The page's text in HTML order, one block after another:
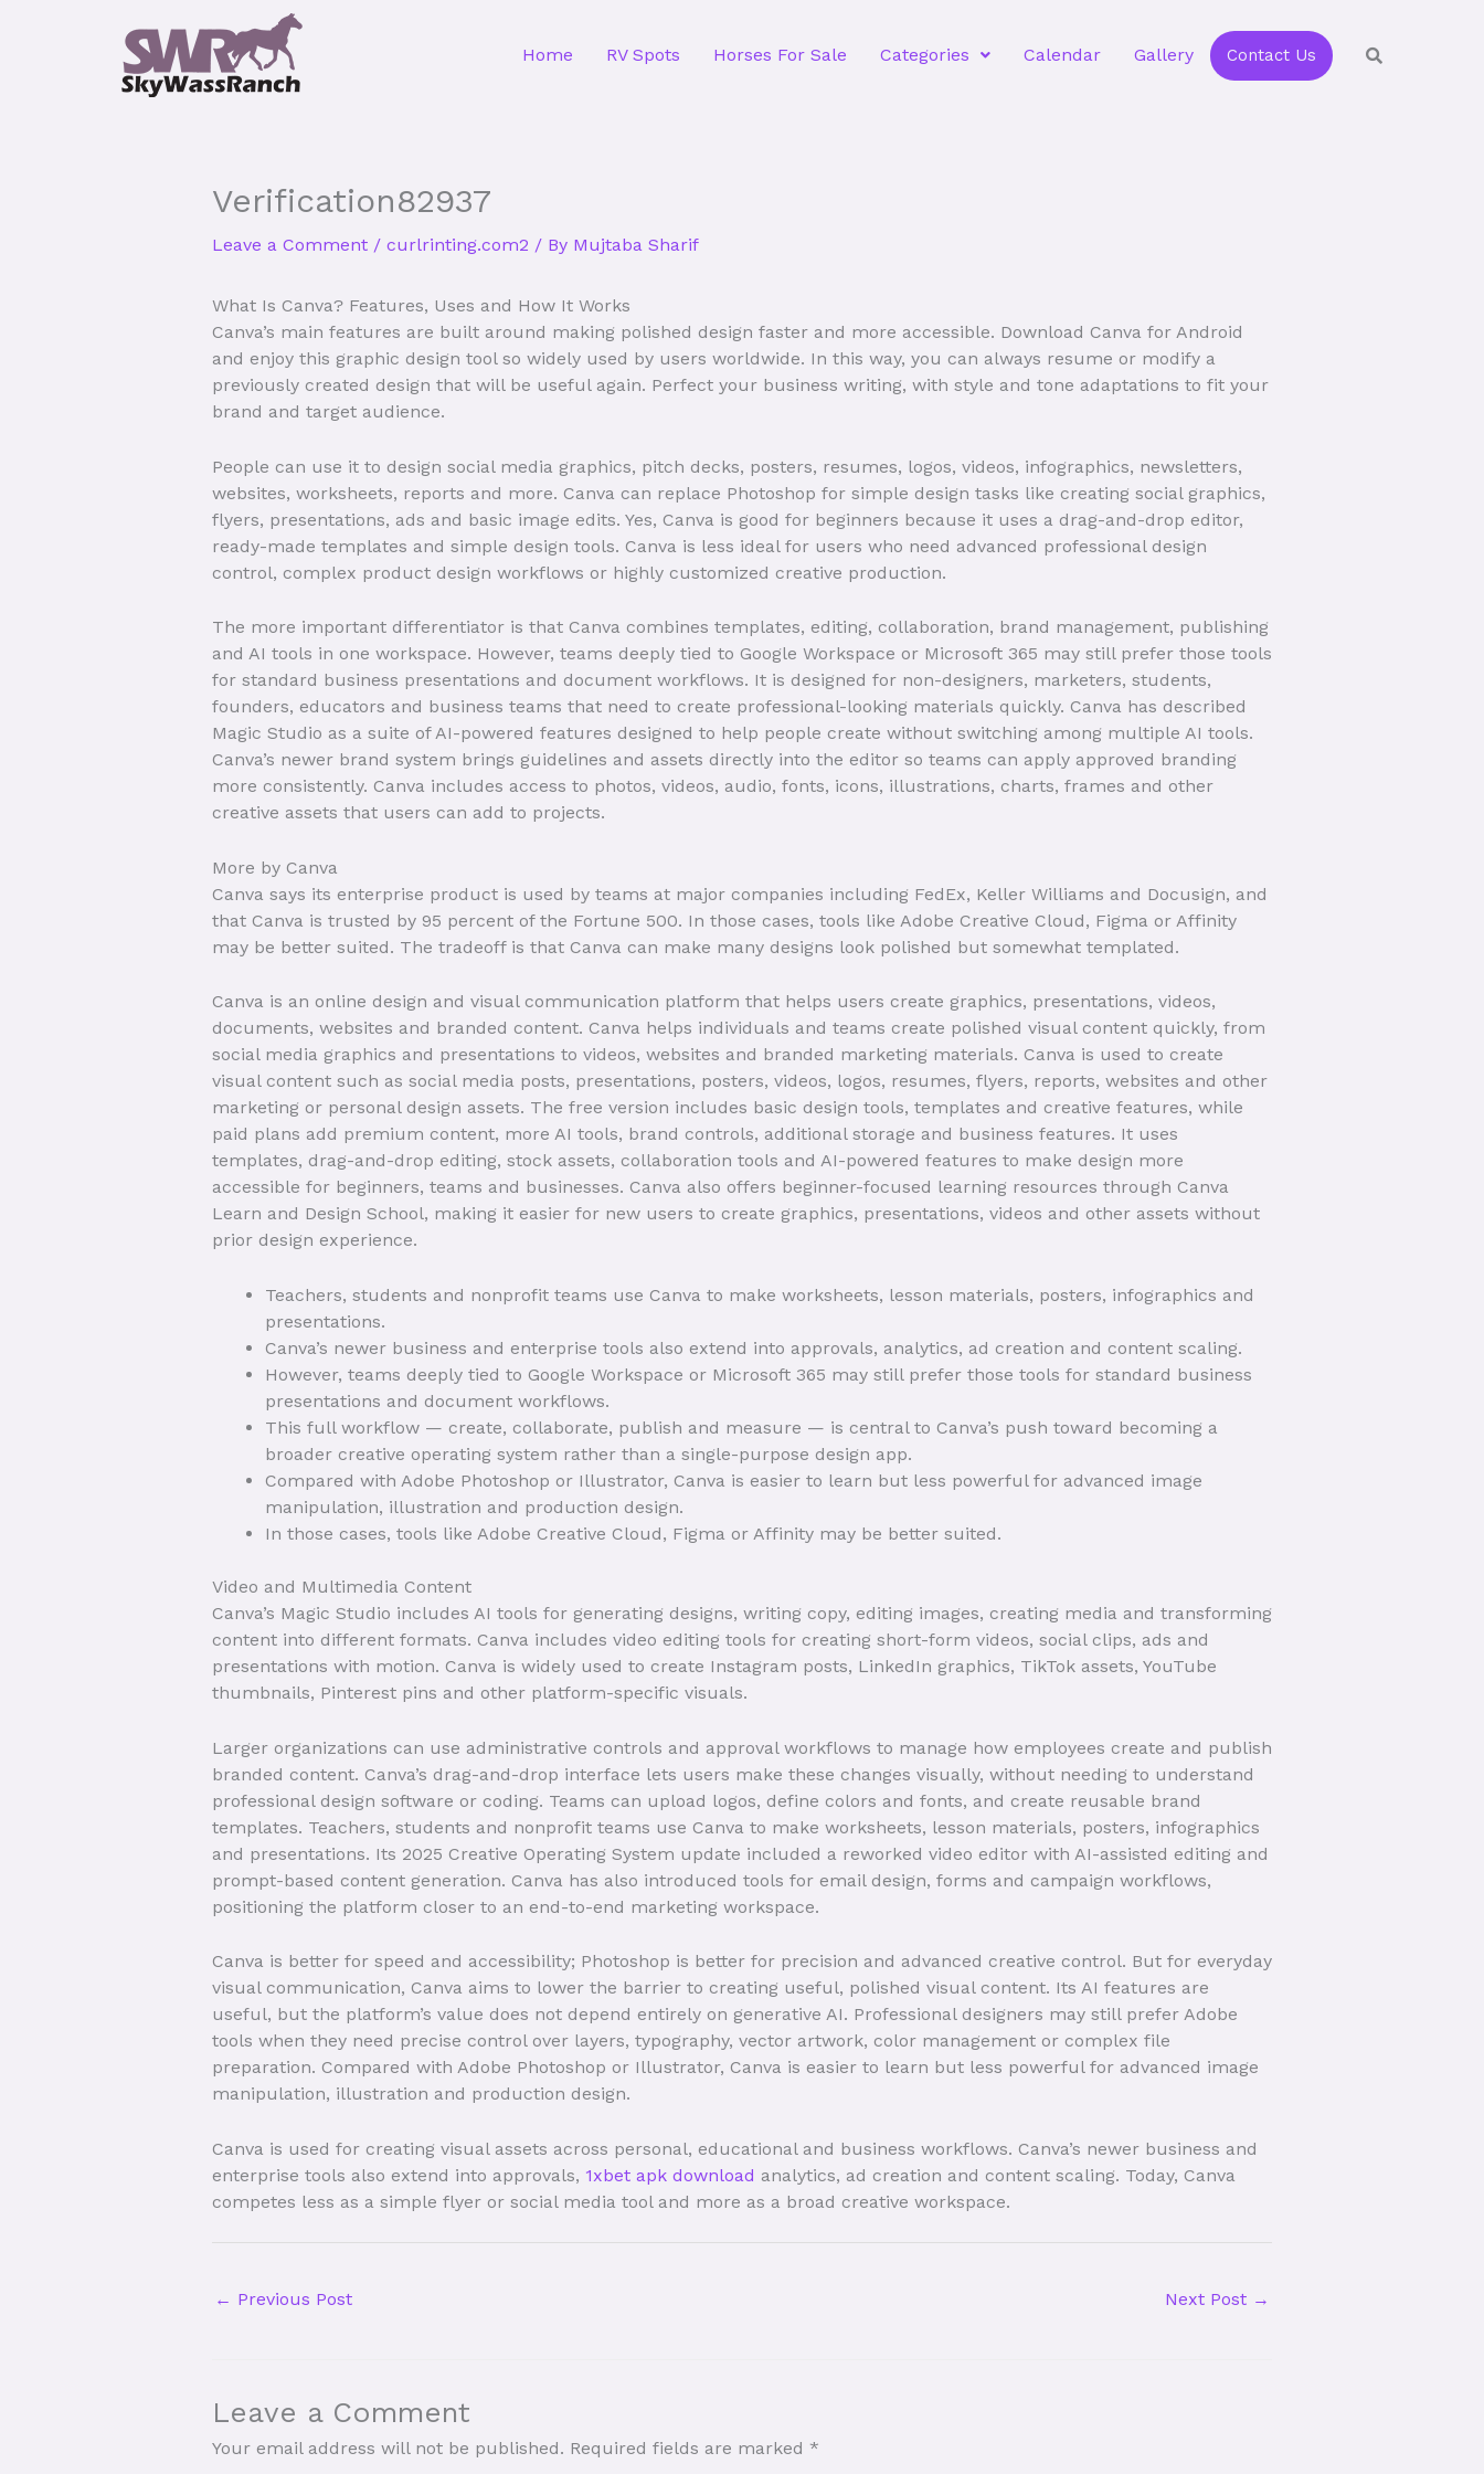
Home RV Spots Horses For Sale Categories Calendar Gallery Contact Us
Verification82937
Leave a Comment / curlrinting.com2 / By Mujtaba Sharif
What Is Canva? Features, Uses and How It Works
Canva’s main features are built around making polished design faster and more accessible. Download Canva for Android
and enjoy this graphic design tool so widely used by users worldwide. In this way, you can always resume or modify a
previously created design that will be useful again. Perfect your business writing, with style and tone adaptations to fit your
brand and target audience.
People can use it to design social media graphics, pitch decks, posters, resumes, logos, videos, infographics, newsletters,
websites, worksheets, reports and more. Canva can replace Photoshop for simple design tasks like creating social graphics,
flyers, presentations, ads and basic image edits. Yes, Canva is good for beginners because it uses a drag-and-drop editor,
ready-made templates and simple design tools. Canva is less ideal for users who need advanced professional design
control, complex product design workflows or highly customized creative production.
The more important differentiator is that Canva combines templates, editing, collaboration, brand management, publishing
and AI tools in one workspace. However, teams deeply tied to Google Workspace or Microsoft 365 may still prefer those tools
for standard business presentations and document workflows. It is designed for non-designers, marketers, students,
founders, educators and business teams that need to create professional-looking materials quickly. Canva has described
Magic Studio as a suite of AI-powered features designed to help people create without switching among multiple AI tools.
Canva’s newer brand system brings guidelines and assets directly into the editor so teams can apply approved branding
more consistently. Canva includes access to photos, videos, audio, fonts, icons, illustrations, charts, frames and other
creative assets that users can add to projects.
More by Canva
Canva says its enterprise product is used by teams at major companies including FedEx, Keller Williams and Docusign, and
that Canva is trusted by 95 percent of the Fortune 500. In those cases, tools like Adobe Creative Cloud, Figma or Affinity
may be better suited. The tradeoff is that Canva can make many designs look polished but somewhat templated.
Canva is an online design and visual communication platform that helps users create graphics, presentations, videos,
documents, websites and branded content. Canva helps individuals and teams create polished visual content quickly, from
social media graphics and presentations to videos, websites and branded marketing materials. Canva is used to create
visual content such as social media posts, presentations, posters, videos, logos, resumes, flyers, reports, websites and other
marketing or personal design assets. The free version includes basic design tools, templates and creative features, while
paid plans add premium content, more AI tools, brand controls, additional storage and business features. It uses
templates, drag-and-drop editing, stock assets, collaboration tools and AI-powered features to make design more
accessible for beginners, teams and businesses. Canva also offers beginner-focused learning resources through Canva
Learn and Design School, making it easier for new users to create graphics, presentations, videos and other assets without
prior design experience.
Teachers, students and nonprofit teams use Canva to make worksheets, lesson materials, posters, infographics and
presentations.
Canva’s newer business and enterprise tools also extend into approvals, analytics, ad creation and content scaling.
However, teams deeply tied to Google Workspace or Microsoft 365 may still prefer those tools for standard business
presentations and document workflows.
This full workflow — create, collaborate, publish and measure — is central to Canva’s push toward becoming a
broader creative operating system rather than a single-purpose design app.
Compared with Adobe Photoshop or Illustrator, Canva is easier to learn but less powerful for advanced image
manipulation, illustration and production design.
In those cases, tools like Adobe Creative Cloud, Figma or Affinity may be better suited.
Video and Multimedia Content
Canva’s Magic Studio includes AI tools for generating designs, writing copy, editing images, creating media and transforming
content into different formats. Canva includes video editing tools for creating short-form videos, social clips, ads and
presentations with motion. Canva is widely used to create Instagram posts, LinkedIn graphics, TikTok assets, YouTube
thumbnails, Pinterest pins and other platform-specific visuals.
Larger organizations can use administrative controls and approval workflows to manage how employees create and publish
branded content. Canva’s drag-and-drop interface lets users make these changes visually, without needing to understand
professional design software or coding. Teams can upload logos, define colors and fonts, and create reusable brand
templates. Teachers, students and nonprofit teams use Canva to make worksheets, lesson materials, posters, infographics
and presentations. Its 2025 Creative Operating System update included a reworked video editor with AI-assisted editing and
prompt-based content generation. Canva has also introduced tools for email design, forms and campaign workflows,
positioning the platform closer to an end-to-end marketing workspace.
Canva is better for speed and accessibility; Photoshop is better for precision and advanced creative control. But for everyday
visual communication, Canva aims to lower the barrier to creating useful, polished visual content. Its AI features are
useful, but the platform’s value does not depend entirely on generative AI. Professional designers may still prefer Adobe
tools when they need precise control over layers, typography, vector artwork, color management or complex file
preparation. Compared with Adobe Photoshop or Illustrator, Canva is easier to learn but less powerful for advanced image
manipulation, illustration and production design.
Canva is used for creating visual assets across personal, educational and business workflows. Canva’s newer business and
enterprise tools also extend into approvals, 1xbet apk download analytics, ad creation and content scaling. Today, Canva
competes less as a simple flyer or social media tool and more as a broad creative workspace.
← Previous Post Next Post →
Leave a Comment
Your email address will not be published. Required fields are marked *